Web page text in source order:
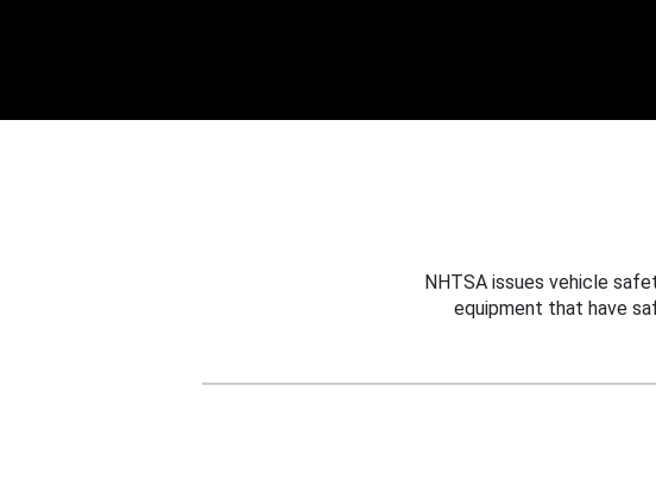
NHTSA issues vehicle
equipment that have